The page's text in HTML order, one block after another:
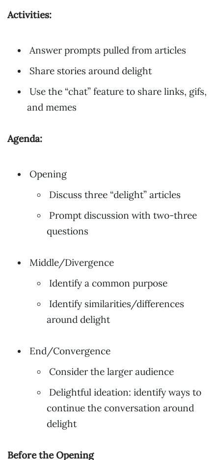
Activities:
Answer prompts pulled from articles
Share stories around delight
Use the “chat” feature to share links, gifs,
and memes
Agenda:
Opening
Discuss three “delight” articles
Prompt discussion with two-three
questions
Middle/Divergence
Identify a common purpose
Identify similarities/differences
around delight
End/Convergence
Consider the larger audience
Delightful ideation: identify ways to
continue the conversation around
delight
Before the Opening